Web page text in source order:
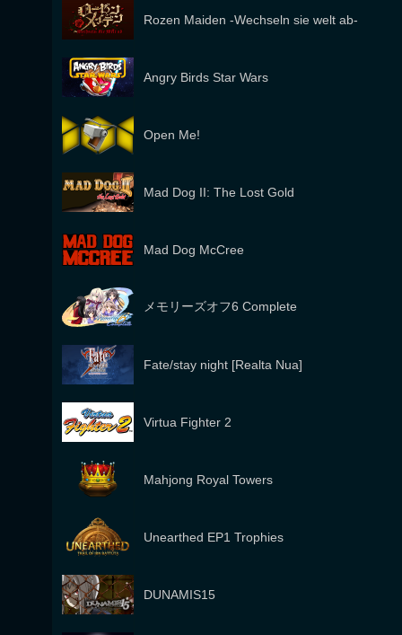
Rozen Maiden -Wechseln sie welt ab-
Angry Birds Star Wars
Open Me!
Mad Dog II: The Lost Gold
Mad Dog McCree
メモリーズオフ6 Complete
Fate/stay night [Realta Nua]
Virtua Fighter 2
Mahjong Royal Towers
Unearthed EP1 Trophies
DUNAMIS15